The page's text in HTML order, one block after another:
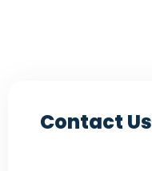
Contact Us